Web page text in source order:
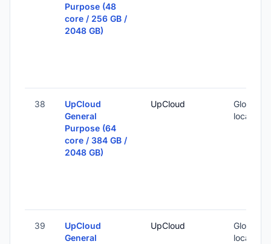
Purpose (48
core / 256 GB /
2048 GB)
38
UpCloud
General
Purpose (64
core / 384 GB /
2048 GB)
UpCloud
Global
locations)
39
UpCloud
General
UpCloud
Global
locations)